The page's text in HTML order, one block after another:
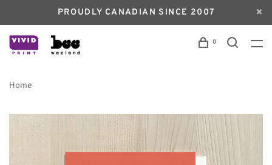
PROUDLY CANADIAN SINCE 2007
0
Home